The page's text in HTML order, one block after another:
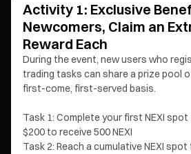
Activity 1: Exclusive
Newcomers, Claim an
Reward Each
During the event, new users who
trading tasks can share a prize pool
first-come, first-served basis.
Task 1: Complete your first NEXI
$200 to receive 500 NEXI
Task 2: Reach a cumulative NEXI